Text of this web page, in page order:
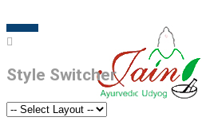
Style Switcher